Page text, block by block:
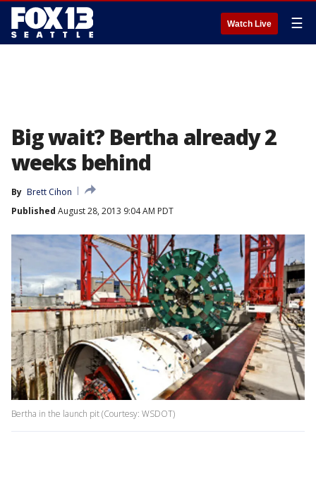
Watch Live ☰
Big wait? Bertha already 2
weeks behind
By Brett Cihon
Published August 28, 2013 9:04 AM PDT
Bertha in the launch pit (Courtesy: WSDOT)